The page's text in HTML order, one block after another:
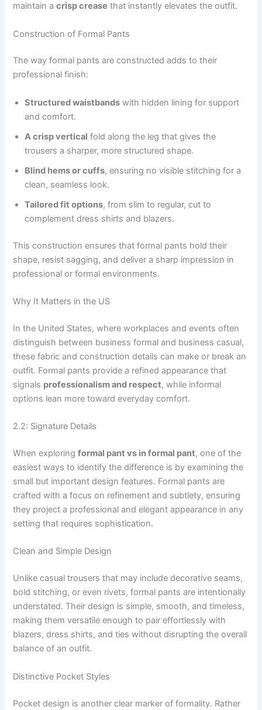
maintain acrisp crease that instantly elevates the outfit.
Construction of Formal Pants
The way formal pants are constructed adds to their
professional finish:
Structured waistbands with hidden lining for support
and comfort.
A crisp vertical fold along the leg that gives the
trousers a sharper, more structured shape.
Blind hems or cuffs, ensuring no visible stitching for a
clean, seamless look.
Tailored fit options, from slim to regular, cut to
complement dress shirts and blazers.
This construction ensures that formal pants hold their
shape, resist sagging, and deliver a sharp impression in
professional or formal environments.
Why It Matters in the US
In the United States, where workplaces and events often
distinguish between business formal and business casual,
these fabric and construction details can make or break an
outfit. Formal pants provide a refined appearance that
signals professionalism and respect, while informal
options lean more toward everyday comfort.
2.2: Signature Details
When exploringformal pant vs in formal pant, one of the
easiest ways to identify the difference is by examining the
small but important design features. Formal pants are
crafted with a focus on refinement and subtlety, ensuring
they project a professional and elegant appearance in any
setting that requires sophistication.
Clean and Simple Design
Unlike casual trousers that may include decorative seams,
bold stitching, or even rivets, formal pants are intentionally
understated. Their design is simple, smooth, and timeless,
making them versatile enough to pair effortlessly with
blazers, dress shirts, and ties without disrupting the overall
balance of an outfit.
Distinctive Pocket Styles
Pocket design is another clear marker of formality. Rather